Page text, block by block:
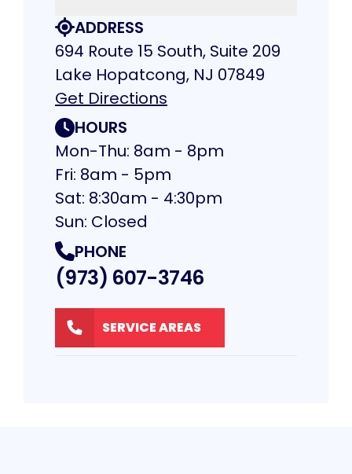
ADDRESS
694 Route 15 South, Suite 209
Lake Hopatcong, NJ 07849
Get Directions
HOURS
Mon-Thu: 8am - 8pm
Fri: 8am - 5pm
Sat: 8:30am - 4:30pm
Sun: Closed
PHONE
(973) 607-3746
SERVICE AREAS